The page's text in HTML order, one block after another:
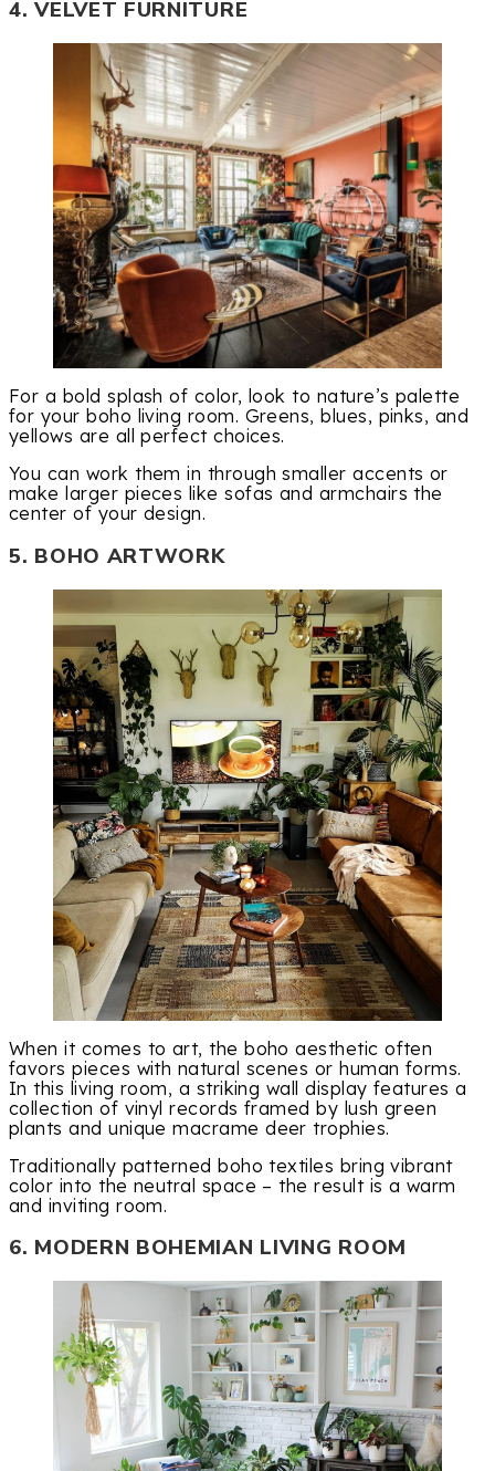
4. VELVET FURNITURE
For a bold splash of color, look to nature’s palette
for your boho living room. Greens, blues, pinks, and
yellows are all perfect choices.
You can work them in through smaller accents or
make larger pieces like sofas and armchairs the
center of your design.
5. BOHO ARTWORK
When it comes to art, the boho aesthetic often
favors pieces with natural scenes or human forms.
In this living room, a striking wall display features a
collection of vinyl records framed by lush green
plants and unique macrame deer trophies.
Traditionally patterned boho textiles bring vibrant
color into the neutral space – the result is a warm
and inviting room.
6. MODERN BOHEMIAN LIVING ROOM